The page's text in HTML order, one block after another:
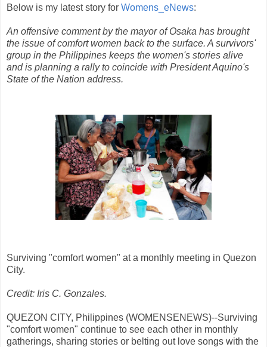
Below is my latest story for Womens_eNews:
An offensive comment by the mayor of Osaka has brought
the issue of comfort women back to the surface. A survivors'
group in the Philippines keeps the women's stories alive
and is planning a rally to coincide with President Aquino's
State of the Nation address.
Surviving "comfort women" at a monthly meeting in Quezon
City.
Credit: Iris C. Gonzales.
QUEZON CITY, Philippines (WOMENSENEWS)--Surviving
"comfort women" continue to see each other in monthly
gatherings, sharing stories or belting out love songs with the